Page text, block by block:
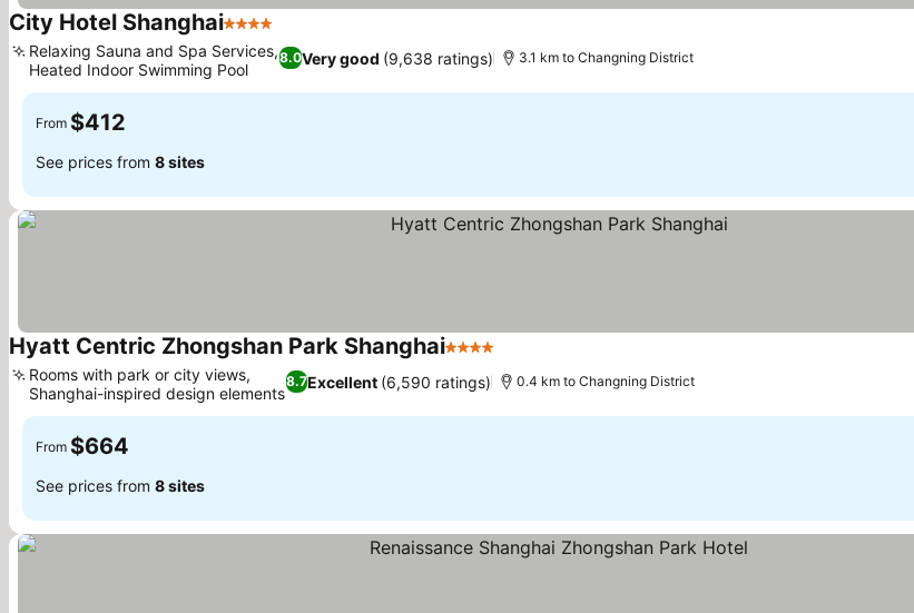
City Hotel Shanghai4 Stars
8.0Very good (9,638 ratings)
Relaxing Sauna and Spa Services,
Heated Indoor Swimming Pool
3.1 km to Changning District
From $412
See prices from 8 sites
Hyatt Centric Zhongshan Park Shanghai4 Stars
8.7Excellent (6,590 ratings)
Rooms with park or city views,
Shanghai-inspired design elements
0.4 km to Changning District
From $664
See prices from 8 sites